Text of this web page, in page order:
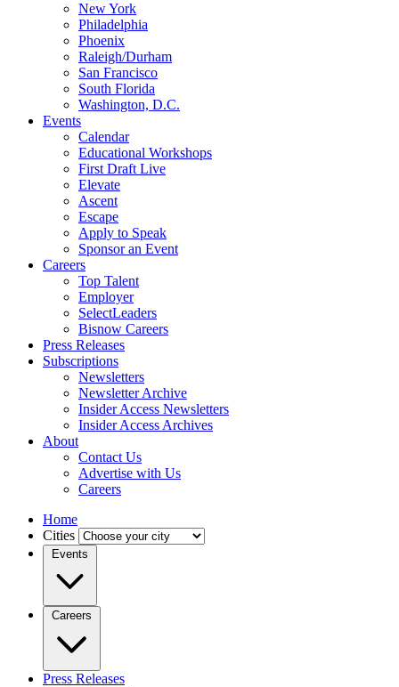
New York
Philadelphia
Phoenix
Raleigh/Durham
San Francisco
South Florida
Washington, D.C.
Events
Calendar
Educational Workshops
First Draft Live
Elevate
Ascent
Escape
Apply to Speak
Sponsor an Event
Careers
Top Talent
Employer
SelectLeaders
Bisnow Careers
Press Releases
Subscriptions
Newsletters
Newsletter Archive
Insider Access Newsletters
Insider Access Archives
About
Contact Us
Advertise with Us
Careers
Home
Cities
Events
Careers
Press Releases